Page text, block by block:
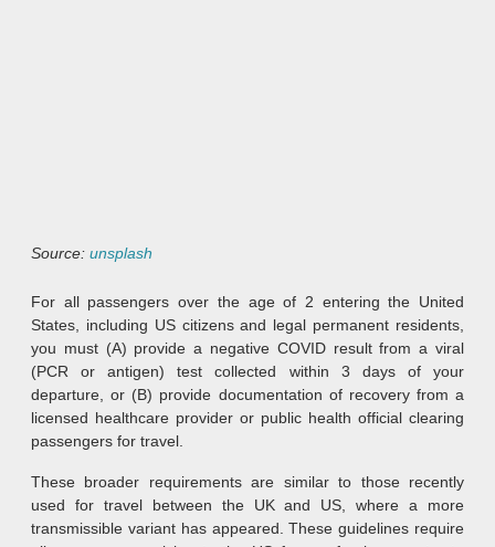
Source: unsplash
For all passengers over the age of 2 entering the United
States, including US citizens and legal permanent residents,
you must (A) provide a negative COVID result from a viral
(PCR or antigen) test collected within 3 days of your
departure, or (B) provide documentation of recovery from a
licensed healthcare provider or public health official clearing
passengers for travel.
These broader requirements are similar to those recently
used for travel between the UK and US, where a more
transmissible variant has appeared. These guidelines require